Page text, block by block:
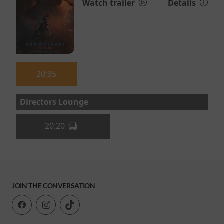
Watch trailer
Details
20:35
Directors Lounge
20:20
JOIN THE CONVERSATION